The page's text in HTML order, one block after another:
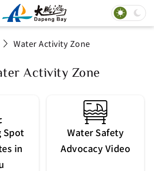
Water Activity Zone
Activity Zone
Spot
in
Water Safety
Advocacy Video